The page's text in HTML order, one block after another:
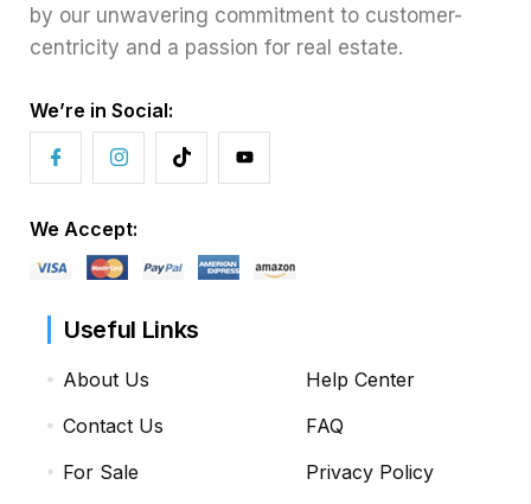
by our unwavering commitment to customer-
centricity and a passion for real estate.
We’re in Social:
We Accept:
Useful Links
About Us
Contact Us
For Sale
Help Center
FAQ
Privacy Policy